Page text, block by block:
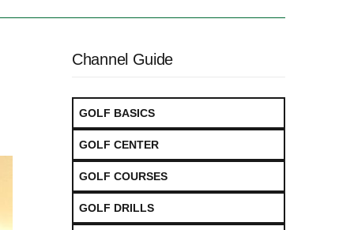
Channel Guide
GOLF BASICS
GOLF CENTER
GOLF COURSES
GOLF DRILLS